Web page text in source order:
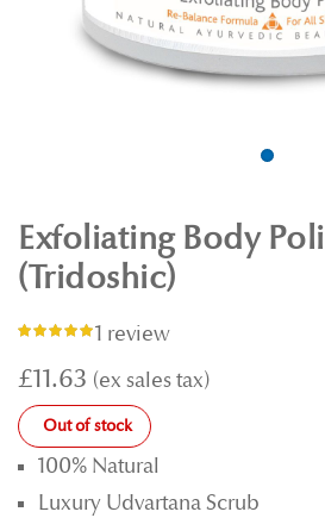
Exfoliating Body
(Tridoshic)
Rating:1 review
£11.63
Out of stock
100% Natural
Luxury Udvartana Scrub